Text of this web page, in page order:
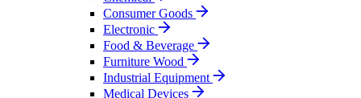
Consumer Goods
Electronic
Food & Beverage
Furniture Wood
Industrial Equipment
Medical Devices